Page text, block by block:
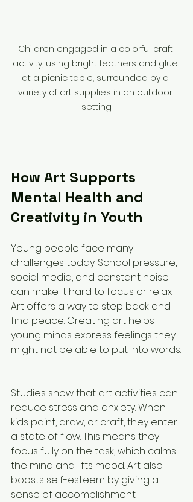
Children engaged in a colorful craft
activity, using bright feathers and glue
at a picnic table, surrounded by a
variety of art supplies in an outdoor
setting.
How Art Supports
Mental Health and
Creativity in Youth
Young people face many
challenges today. School pressure,
social media, and constant noise
can make it hard to focus or relax.
Art offers a way to step back and
find peace. Creating art helps
young minds express feelings they
might not be able to put into words.
Studies show that art activities can
reduce stress and anxiety. When
kids paint, draw, or craft, they enter
a state of flow. This means they
focus fully on the task, which calms
the mind and lifts mood. Art also
boosts self-esteem by giving a
sense of accomplishment.